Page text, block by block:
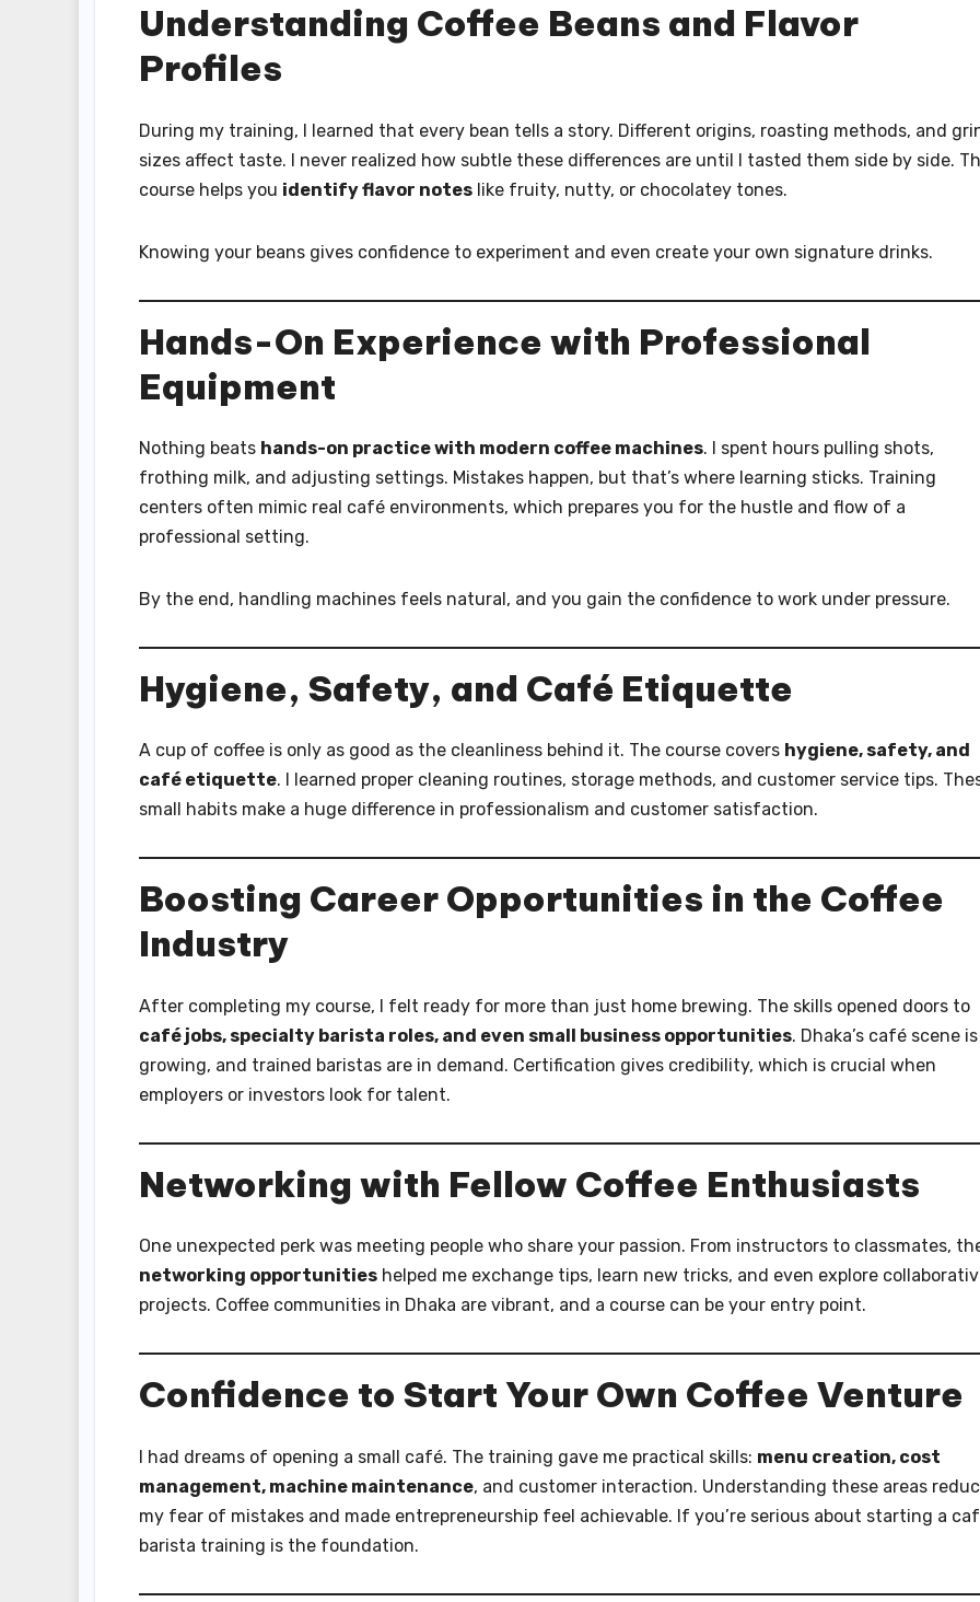
Understanding Coffee Beans and Flavor
Profiles
During my training, I learned that every bean tells a story. Different origins, roasting methods, and
sizes affect taste. I never realized how subtle these differences are until I tasted them side by side.
course helps you identify flavor notes like fruity, nutty, or chocolatey tones.
Knowing your beans gives confidence to experiment and even create your own signature drinks.
Hands-On Experience with Professional
Equipment
Nothing beats hands-on practice with modern coffee machines. I spent hours pulling shots,
frothing milk, and adjusting settings. Mistakes happen, but that’s where learning sticks. Training
centers often mimic real café environments, which prepares you for the hustle and flow of a
professional setting.
By the end, handling machines feels natural, and you gain the confidence to work under pressure.
Hygiene, Safety, and Café Etiquette
A cup of coffee is only as good as the cleanliness behind it. The course covers hygiene, safety, and
café etiquette. I learned proper cleaning routines, storage methods, and customer service tips.
small habits make a huge difference in professionalism and customer satisfaction.
Boosting Career Opportunities in the Coffee
Industry
After completing my course, I felt ready for more than just home brewing. The skills opened doors to
café jobs, specialty barista roles, and even small business opportunities. Dhaka’s café scene is
growing, and trained baristas are in demand. Certification gives credibility, which is crucial when
employers or investors look for talent.
Networking with Fellow Coffee Enthusiasts
One unexpected perk was meeting people who share your passion. From instructors to classmates,
networking opportunities helped me exchange tips, learn new tricks, and even explore
projects. Coffee communities in Dhaka are vibrant, and a course can be your entry point.
Confidence to Start Your Own Coffee Venture
I had dreams of opening a small café. The training gave me practical skills: menu creation, cost
management, machine maintenance, and customer interaction. Understanding these areas
my fear of mistakes and made entrepreneurship feel achievable. If you’re serious about starting a
barista training is the foundation.